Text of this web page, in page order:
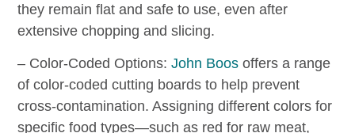
they remain flat and safe to use, even after
extensive chopping and slicing.
– Color-Coded Options:John Boos offers a range
of color-coded cutting boards to help prevent
cross-contamination. Assigning different colors for
specific food types—such as red for raw meat,